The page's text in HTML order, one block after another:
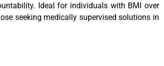
Ideal for individuals with BMI over
seeking medically supervised solutions in